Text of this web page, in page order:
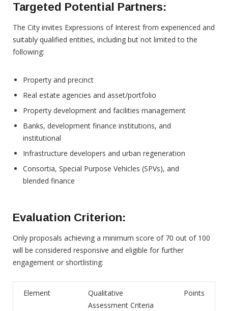
Targeted Potential Partners:
The City invites Expressions of Interest from experienced and
suitably qualified entities, including but not limited to the
following:
Property and precinct
Real estate agencies and asset/portfolio
Property development and facilities management
Banks, development finance institutions, and
institutional
Infrastructure developers and urban regeneration
Consortia, Special Purpose Vehicles (SPVs), and
blended finance
Evaluation Criterion:
Only proposals achieving a minimum score of 70 out of 100
will be considered responsive and eligible for further
engagement or shortlisting:
Element
Qualitative
Assessment Criteria
Points